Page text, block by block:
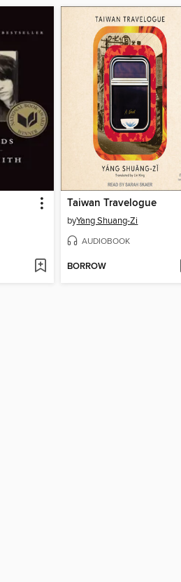
Taiwan Travelogue
byYang Shuang-Zi
AUDIOBOOK
BORROW